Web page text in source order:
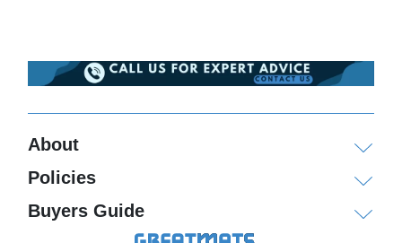
About
Policies
Buyers Guide